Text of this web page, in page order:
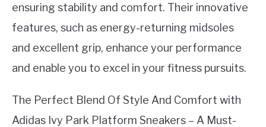
ensuring stability and comfort. Their innovative
features, such as energy-returning midsoles
and excellent grip, enhance your performance
and enable you to excel in your fitness pursuits.
The Perfect Blend Of Style And Comfort with
Adidas Ivy Park Platform Sneakers – A Must-